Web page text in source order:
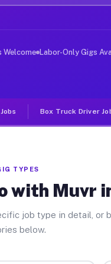
MD
like
Welcome Labor-Only Gigs
Box Truck Driver
TYPES
with Muvr
job type in detail, or
below.